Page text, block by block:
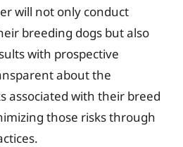
will not only conduct
breeding dogs but also
with prospective
about the
associated with their breed
those risks through